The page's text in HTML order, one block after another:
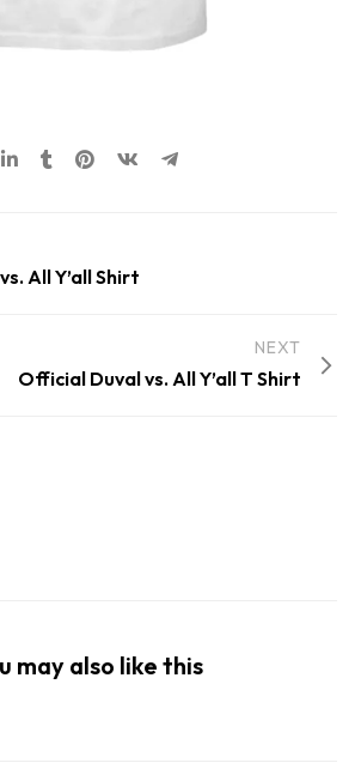
All Y’all Shirt
NEXT
Official Duval vs. All Y’all T Shirt
may also like this